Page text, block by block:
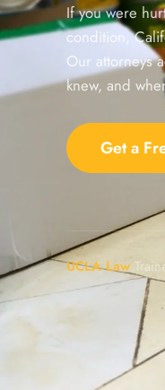
If you were
condition,
Our attorneys
knew, and
Get a
UCLA Law